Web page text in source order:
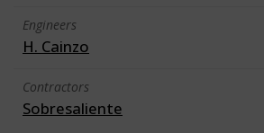
Engineers
H. Cainzo
Contractors
Sobresaliente